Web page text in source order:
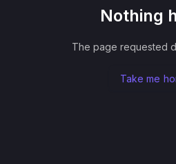
Nothing
The page requested
Take me